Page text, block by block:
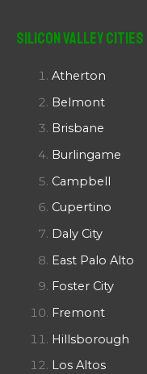
Silicon Valley Cities
Atherton
Belmont
Brisbane
Burlingame
Campbell
Cupertino
Daly City
East Palo Alto
Foster City
Fremont
Hillsborough
Los Altos